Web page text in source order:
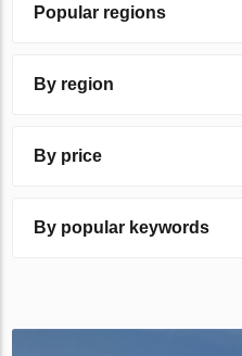
Popular regions
By region
By price
By popular keywords